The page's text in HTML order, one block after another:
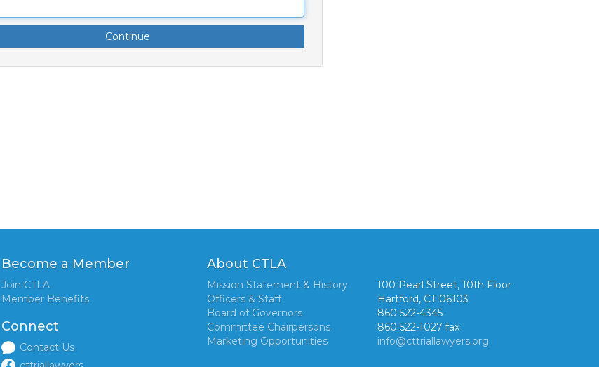
Continue
Become a Member
Join CTLA
Member Benefits
Connect
Contact Us
About CTLA
Mission Statement & History
Officers & Staff
Board of Governors
Committee Chairpersons
Marketing Opportunities
100 Pearl Street, 10th Floor
Hartford, CT 06103
860 522-4345
860 522-1027 fax
info@cttriallawyers.org